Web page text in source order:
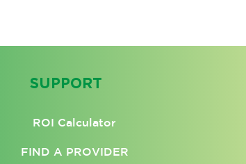
SUPPORT
ROI Calculator
FIND A PROVIDER